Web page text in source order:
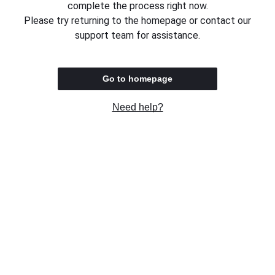
complete the process right now.
Please try returning to the homepage or contact our
support team for assistance.
Go to homepage
Need help?